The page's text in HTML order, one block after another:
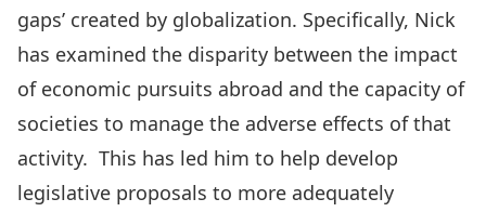
gaps’ created by globalization. Specifically, Nick
has examined the disparity between the impact
of economic pursuits abroad and the capacity of
societies to manage the adverse effects of that
activity. This has led him to help develop
legislative proposals to more adequately